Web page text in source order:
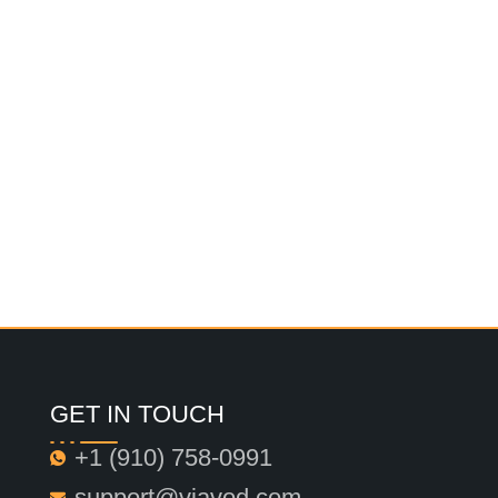
GET IN TOUCH
+1 ‪(910) 758-0991‬